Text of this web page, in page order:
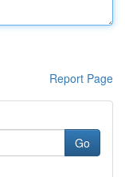
Report Page
Go